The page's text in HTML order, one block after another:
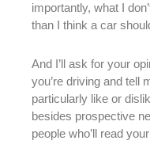
importantly, what I
than I think a car
And I’ll ask for your
you’re driving and tell
particularly like or
besides prospective
people who’ll read